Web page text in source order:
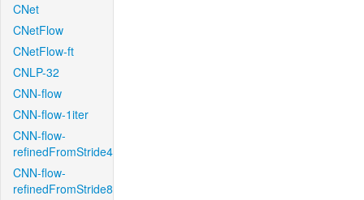
CNet
CNetFlow
CNetFlow-ft
CNLP-32
CNN-flow
CNN-flow-1iter
CNN-flow-
refinedFromStride4
CNN-flow-
refinedFromStride8